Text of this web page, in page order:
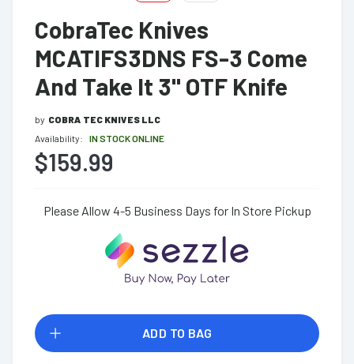
CobraTec Knives
MCATIFS3DNS FS-3 Come
And Take It 3" OTF Knife
by COBRA TEC KNIVES LLC
Availability:
IN STOCK ONLINE
$159.99
Please Allow 4-5 Business Days for In Store Pickup
ADD TO BAG